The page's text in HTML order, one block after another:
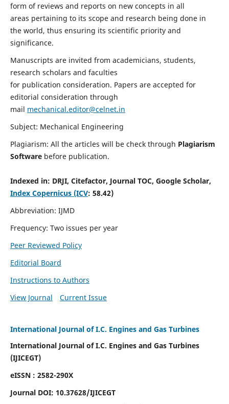
form of reviews and reports on new concepts in all
areas pertaining to its scope and research being done in
the world, thus ensuring its scientific priority and
significance.
Manuscripts are invited from academicians, students,
research scholars and faculties
for publication consideration. Papers are accepted for
editorial consideration through
mail mechanical.editor@celnet.in
Subject: Mechanical Engineering
Plagiarism: All the articles will be check through Plagiarism
Software before publication.
Indexed in: DRJI, Citefactor, Journal TOC, Google Scholar,
Index Copernicus (ICV: 58.42)
Abbreviation: IJMD
Frequency: Two issues per year
Peer Reviewed Policy
Editorial Board
Instructions to Authors
View Journal
Current Issue
International Journal of I.C. Engines and Gas Turbines
International Journal of I.C. Engines and Gas Turbines
(IJICEGT)
eISSN : 2582-290X
Journal DOI: 10.37628/IJICEGT